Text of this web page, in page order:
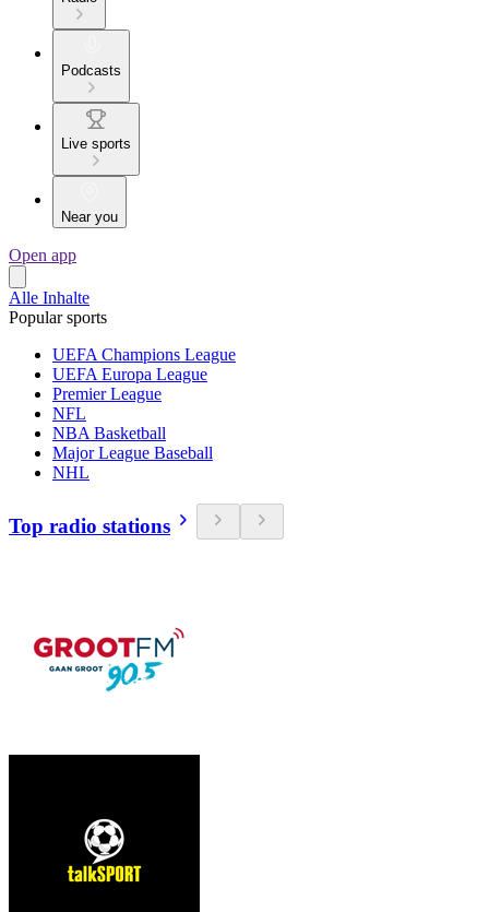
Podcasts
Live sports
Near you
Open app
Alle Inhalte
Popular sports
UEFA Champions League
UEFA Europa League
Premier League
NFL
NBA Basketball
Major League Baseball
NHL
Top radio stations